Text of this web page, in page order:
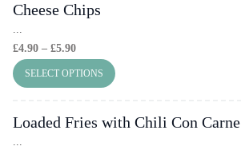
£4.90
Cheese Chips
...
£4.90 – £5.90Price
Range:
£4.90
£5.90
SELECT OPTIONS
Loaded Fries with Chili Con Carne
...